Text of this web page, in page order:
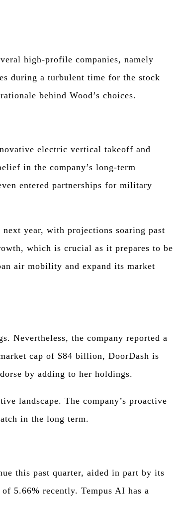
high-profile companies, namely
during a turbulent time for the stock
behind Wood’s choices.
electric vertical takeoff and
in the company’s long-term
entered partnerships for military
year, with projections soaring past
which is crucial as it prepares to be
air mobility and expand its market
Nevertheless, the company reported a
cap of $84 billion, DoorDash is
by adding to her holdings.
landscape. The company’s proactive
in the long term.
this past quarter, aided in part by its
5.66% recently. Tempus AI has a